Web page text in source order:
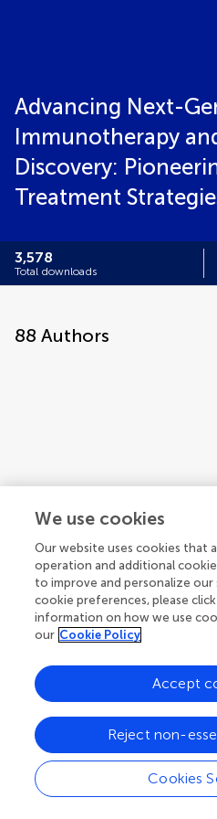
Advancing Next-
Immunotherapy
Discovery:
Treatment
3,578
Total downloads
88 Authors
1-12 of
We use cookies
Our website uses cookies that
operation and additional
to improve and personalize our
cookie preferences, please
information on how we use
our Cookie Policy
Cookies
Reject non-
Accept